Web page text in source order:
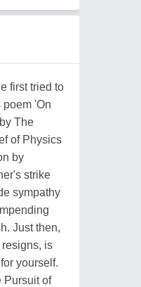
first tried to
'On
The
of Physics
by
strike
sympathy
Just then,
is
yourself.
Pursuit of